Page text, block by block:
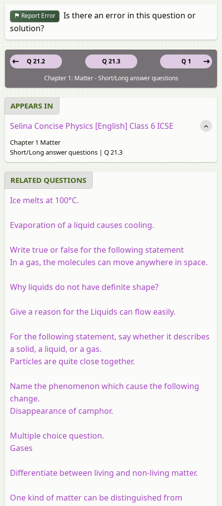
Report Error
Is there an error in this question or
solution?
Q 21.3
Q 21.2
Q 1
Chapter 1: Matter - Short/Long answer questions
APPEARS IN
Selina Concise Physics [English] Class 6 ICSE
Chapter 1 Matter
Short/Long answer questions | Q 21.3
RELATED QUESTIONS
Ice melts at 100°C.
Evaporation of a liquid causes cooling.
Write true or false for the following statement
In a gas, the molecules can move anywhere in space.
Why liquids do not have definite shape?
Give a reason for the Liquids can flow easily.
For the following statement, say whether it describes
a solid, a liquid, or a gas.
Particles are quite close together.
Name the phenomenon which cause the following
change.
Disappearance of camphor.
Multiple choice question.
Gases
Differentiate between living and non-living matter.
One kind of matter can be distinguished from